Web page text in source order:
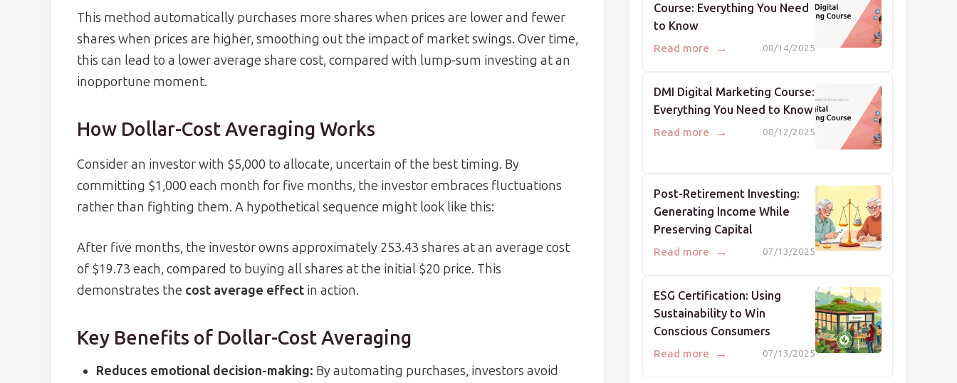
This method automatically purchases more shares when prices are lower and fewer
shares when prices are higher, smoothing out the impact of market swings. Over time,
this can lead to a lower average share cost, compared with lump-sum investing at an
inopportune moment.
How Dollar-Cost Averaging Works
Consider an investor with $5,000 to allocate, uncertain of the best timing. By
committing $1,000 each month for five months, the investor embraces fluctuations
rather than fighting them. A hypothetical sequence might look like this:
After five months, the investor owns approximately 253.43 shares at an average cost
of $19.73 each, compared to buying all shares at the initial $20 price. This
demonstrates the cost average effect in action.
Key Benefits of Dollar-Cost Averaging
Reduces emotional decision-making: By automating purchases, investors avoid
Course: Everything You Need
to Know
08/14/2025
Read more →
DMI Digital Marketing Course:
Everything You Need to Know
08/12/2025
Read more →
Post-Retirement Investing:
Generating Income While
Preserving Capital
07/13/2025
Read more →
ESG Certification: Using
Sustainability to Win
Conscious Consumers
07/13/2025
Read more →